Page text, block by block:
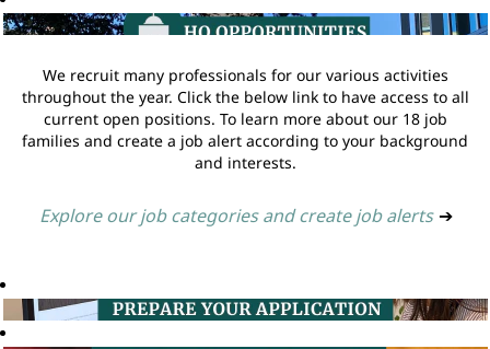
We recruit many professionals for our various activities
throughout the year. Click the below link to have access to all
current open positions. To learn more about our 18 job
families and create a job alert according to your background
and interests.
Explore our job categories and create job alerts ➔